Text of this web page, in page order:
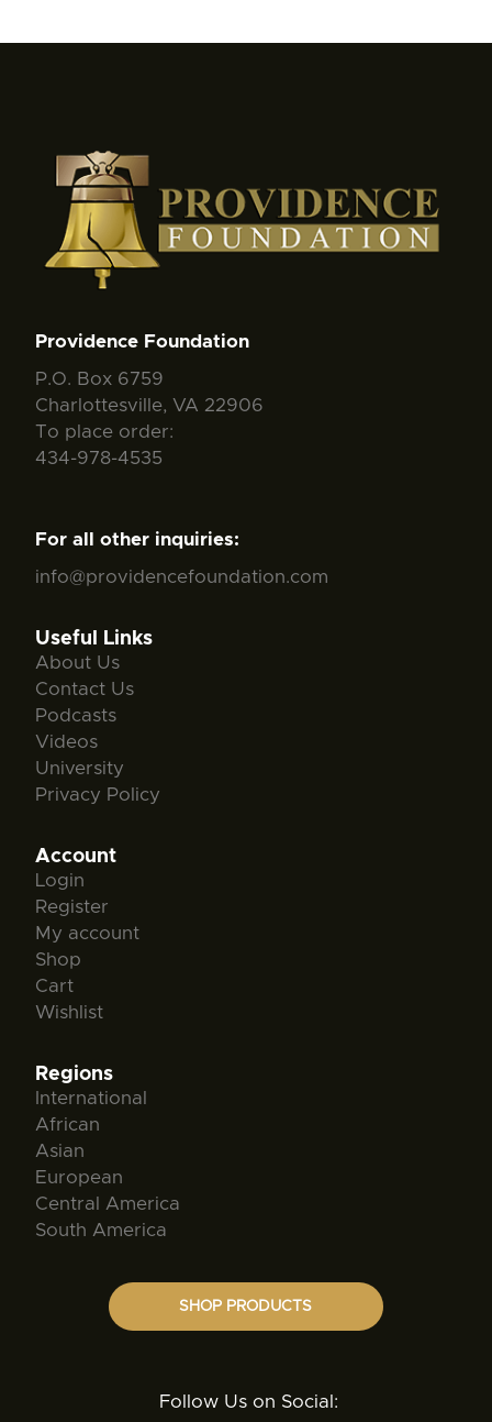
Providence Foundation
P.O. Box 6759
Charlottesville, VA 22906
To place order:
434-978-4535
For all other inquiries:
info@providencefoundation.com
Useful Links
About Us
Contact Us
Podcasts
Videos
University
Privacy Policy
Account
Login
Register
My account
Shop
Cart
Wishlist
Regions
International
African
Asian
European
Central America
South America
SHOP PRODUCTS
Follow Us on Social: